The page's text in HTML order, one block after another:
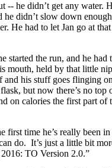
-- he didn’t get any water.
didn’t slow down
He had to let Jan go at
started the run, and he
mouth, held by that little
his stuff goes flinging
but now there’s no top
on calories the first part of
first time he’s really been
do. It’s just a little bit
TO Version 2.0.”